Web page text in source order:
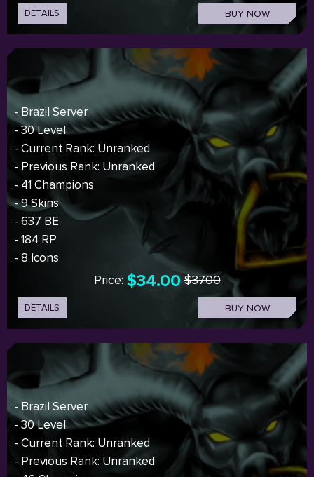
DETAILS BUY NOW
- Brazil Server
- 30 Level
- Current Rank: Unranked
- Previous Rank: Unranked
- 41 Champions
- 9 Skins
- 637 BE
- 184 RP
- 8 Icons
Price: $34.00 $37.00
DETAILS BUY NOW
- Brazil Server
- 30 Level
- Current Rank: Unranked
- Previous Rank: Unranked